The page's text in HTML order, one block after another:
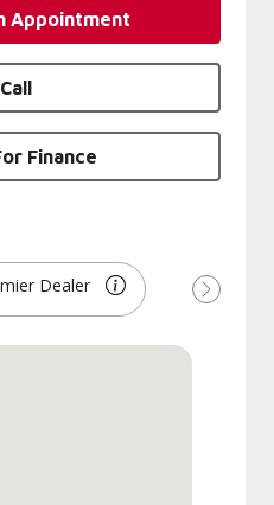
Appointment
Call
Finance
Dealer
Next